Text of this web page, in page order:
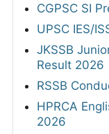
CGPSC SI
UPSC IES/
JKSSB
Result 2026
RSSB
HPRCA
2026